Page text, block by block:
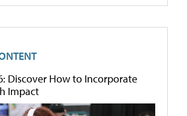
Discover How to Incorporate
Impact